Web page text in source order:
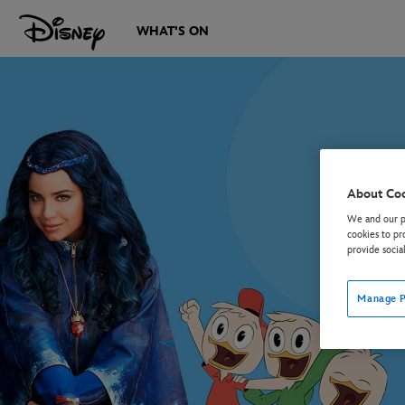
WHAT'S ON
About
We and our
cookies to
provide
Manage